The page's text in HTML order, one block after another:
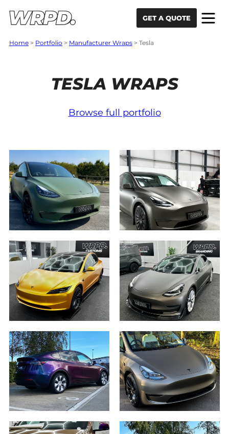
GET A QUOTE
Home > Portfolio > Manufacturer Wraps > Tesla
TESLA WRAPS
Browse full portfolio